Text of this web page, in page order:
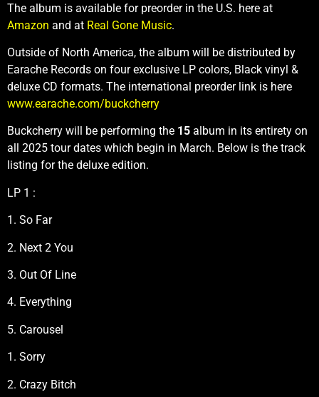
The album is available for preorder in the U.S. here at
Amazon and at Real Gone Music.
Outside of North America, the album will be distributed by
Earache Records on four exclusive LP colors, Black vinyl &
deluxe CD formats. The international preorder link is here
www.earache.com/buckcherry
Buckcherry will be performing the 15 album in its entirety on
all 2025 tour dates which begin in March. Below is the track
listing for the deluxe edition.
LP 1 :
1. So Far
2. Next 2 You
3. Out Of Line
4. Everything
5. Carousel
1. Sorry
2. Crazy Bitch